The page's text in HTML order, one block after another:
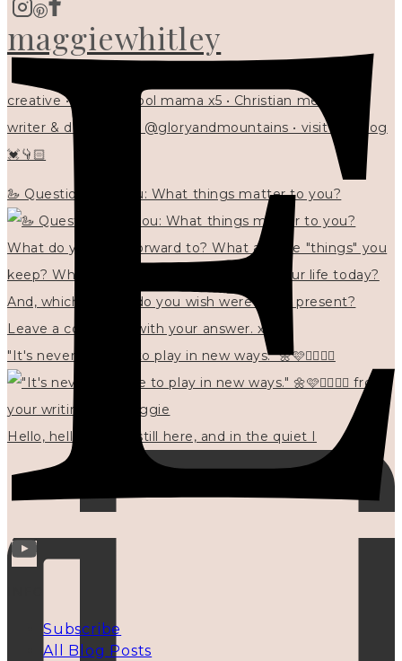
maggiewhitley
creative • homeschool mama x5 • Christian mentor •
writer & designer at @gloryandmountains • visit my blog
💓👇🏻
🦢 Questions for you: What things matter to you?
"It's never too late to play in new ways." 🌼🩷✍🏻🌿🦢
Hello, hello? 🌼 I'm still here, and in the quiet I
Subscribe
All Blog Posts